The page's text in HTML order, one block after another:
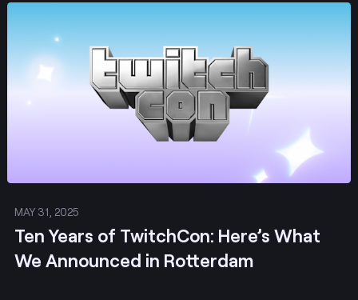
MAY 31, 2025
Ten Years of TwitchCon: Here’s What
We Announced in Rotterdam